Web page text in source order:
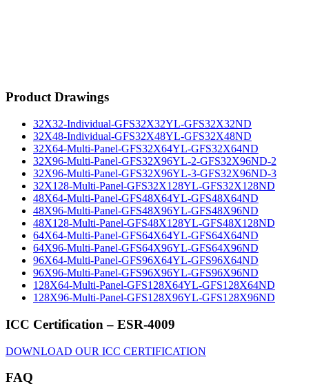
Product Drawings
32X32-Individual-GFS32X32YL-GFS32X32ND
32X48-Individual-GFS32X48YL-GFS32X48ND
32X64-Multi-Panel-GFS32X64YL-GFS32X64ND
32X96-Multi-Panel-GFS32X96YL-2-GFS32X96ND-2
32X96-Multi-Panel-GFS32X96YL-3-GFS32X96ND-3
32X128-Multi-Panel-GFS32X128YL-GFS32X128ND
48X64-Multi-Panel-GFS48X64YL-GFS48X64ND
48X96-Multi-Panel-GFS48X96YL-GFS48X96ND
48X128-Multi-Panel-GFS48X128YL-GFS48X128ND
64X64-Multi-Panel-GFS64X64YL-GFS64X64ND
64X96-Multi-Panel-GFS64X96YL-GFS64X96ND
96X64-Multi-Panel-GFS96X64YL-GFS96X64ND
96X96-Multi-Panel-GFS96X96YL-GFS96X96ND
128X64-Multi-Panel-GFS128X64YL-GFS128X64ND
128X96-Multi-Panel-GFS128X96YL-GFS128X96ND
ICC Certification – ESR-4009
DOWNLOAD OUR ICC CERTIFICATION
FAQ